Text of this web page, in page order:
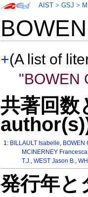
+(A list of
"BOWEN
共著回
1: BILLAULT Isabelle, BOWEN
MCINERNEY Francesca
T.J., WEST Jason B.,
発行年
AIST >GSJ >